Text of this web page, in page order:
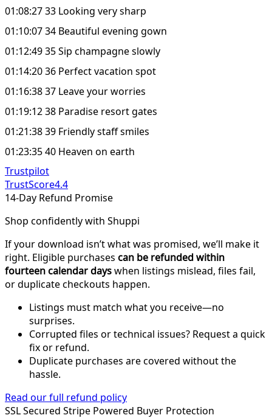
01:08:27 33 Looking very sharp
01:10:07 34 Beautiful evening gown
01:12:49 35 Sip champagne slowly
01:14:20 36 Perfect vacation spot
01:16:38 37 Leave your worries
01:19:12 38 Paradise resort gates
01:21:38 39 Friendly staff smiles
01:23:35 40 Heaven on earth
Trustpilot
TrustScore4.4
14-Day Refund Promise
Shop confidently with Shuppi
If your download isn’t what was promised, we’ll make it
right. Eligible purchases can be refunded within
fourteen calendar dayswhen listings mislead, files fail,
or duplicate checkouts happen.
Listings must match what you receive—no
surprises.
Corrupted files or technical issues? Request a quick
fix or refund.
Duplicate purchases are covered without the
hassle.
Read our full refund policy
SSL Secured Stripe Powered Buyer Protection